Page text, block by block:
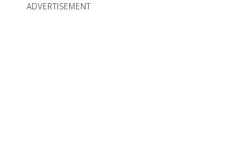
ADVERTISEMENT